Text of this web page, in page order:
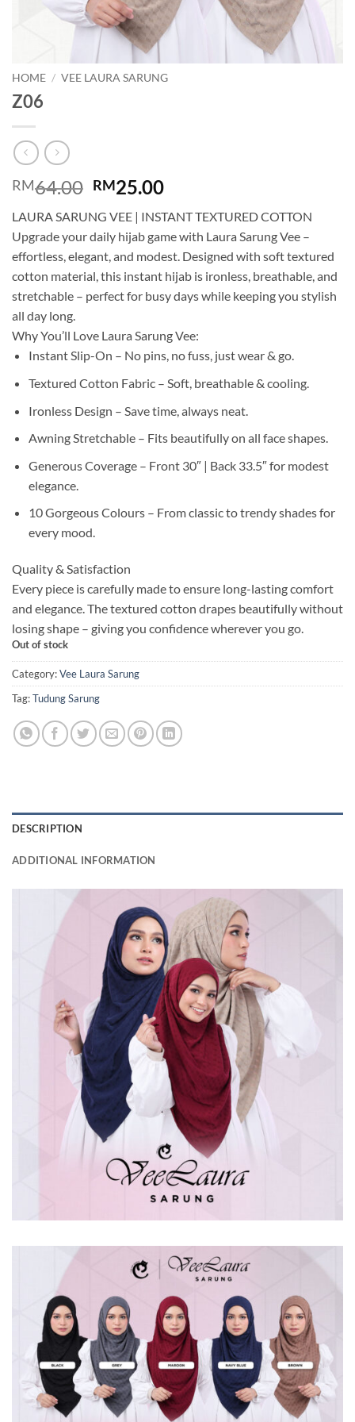
HOME / VEE LAURA SARUNG
Z06
RM64.00 Original
was:
RM64.00.
RM25.00Current
is:
RM25.00.
LAURA SARUNG VEE | INSTANT TEXTURED COTTON
Upgrade your daily hijab game with Laura Sarung Vee –
effortless, elegant, and modest. Designed with soft textured
cotton material, this instant hijab is ironless, breathable, and
stretchable – perfect for busy days while keeping you stylish
all day long.
Why You’ll Love Laura Sarung Vee:
Instant Slip-On – No pins, no fuss, just wear & go.
Textured Cotton Fabric – Soft, breathable & cooling.
Ironless Design – Save time, always neat.
Awning Stretchable – Fits beautifully on all face shapes.
Generous Coverage – Front 30″ | Back 33.5″ for modest
elegance.
10 Gorgeous Colours – From classic to trendy shades for
every mood.
Quality & Satisfaction
Every piece is carefully made to ensure long-lasting comfort
and elegance. The textured cotton drapes beautifully without
losing shape – giving you confidence wherever you go.
Out of stock
Category:Vee Laura Sarung
Tag:Tudung Sarung
DESCRIPTION
ADDITIONAL INFORMATION